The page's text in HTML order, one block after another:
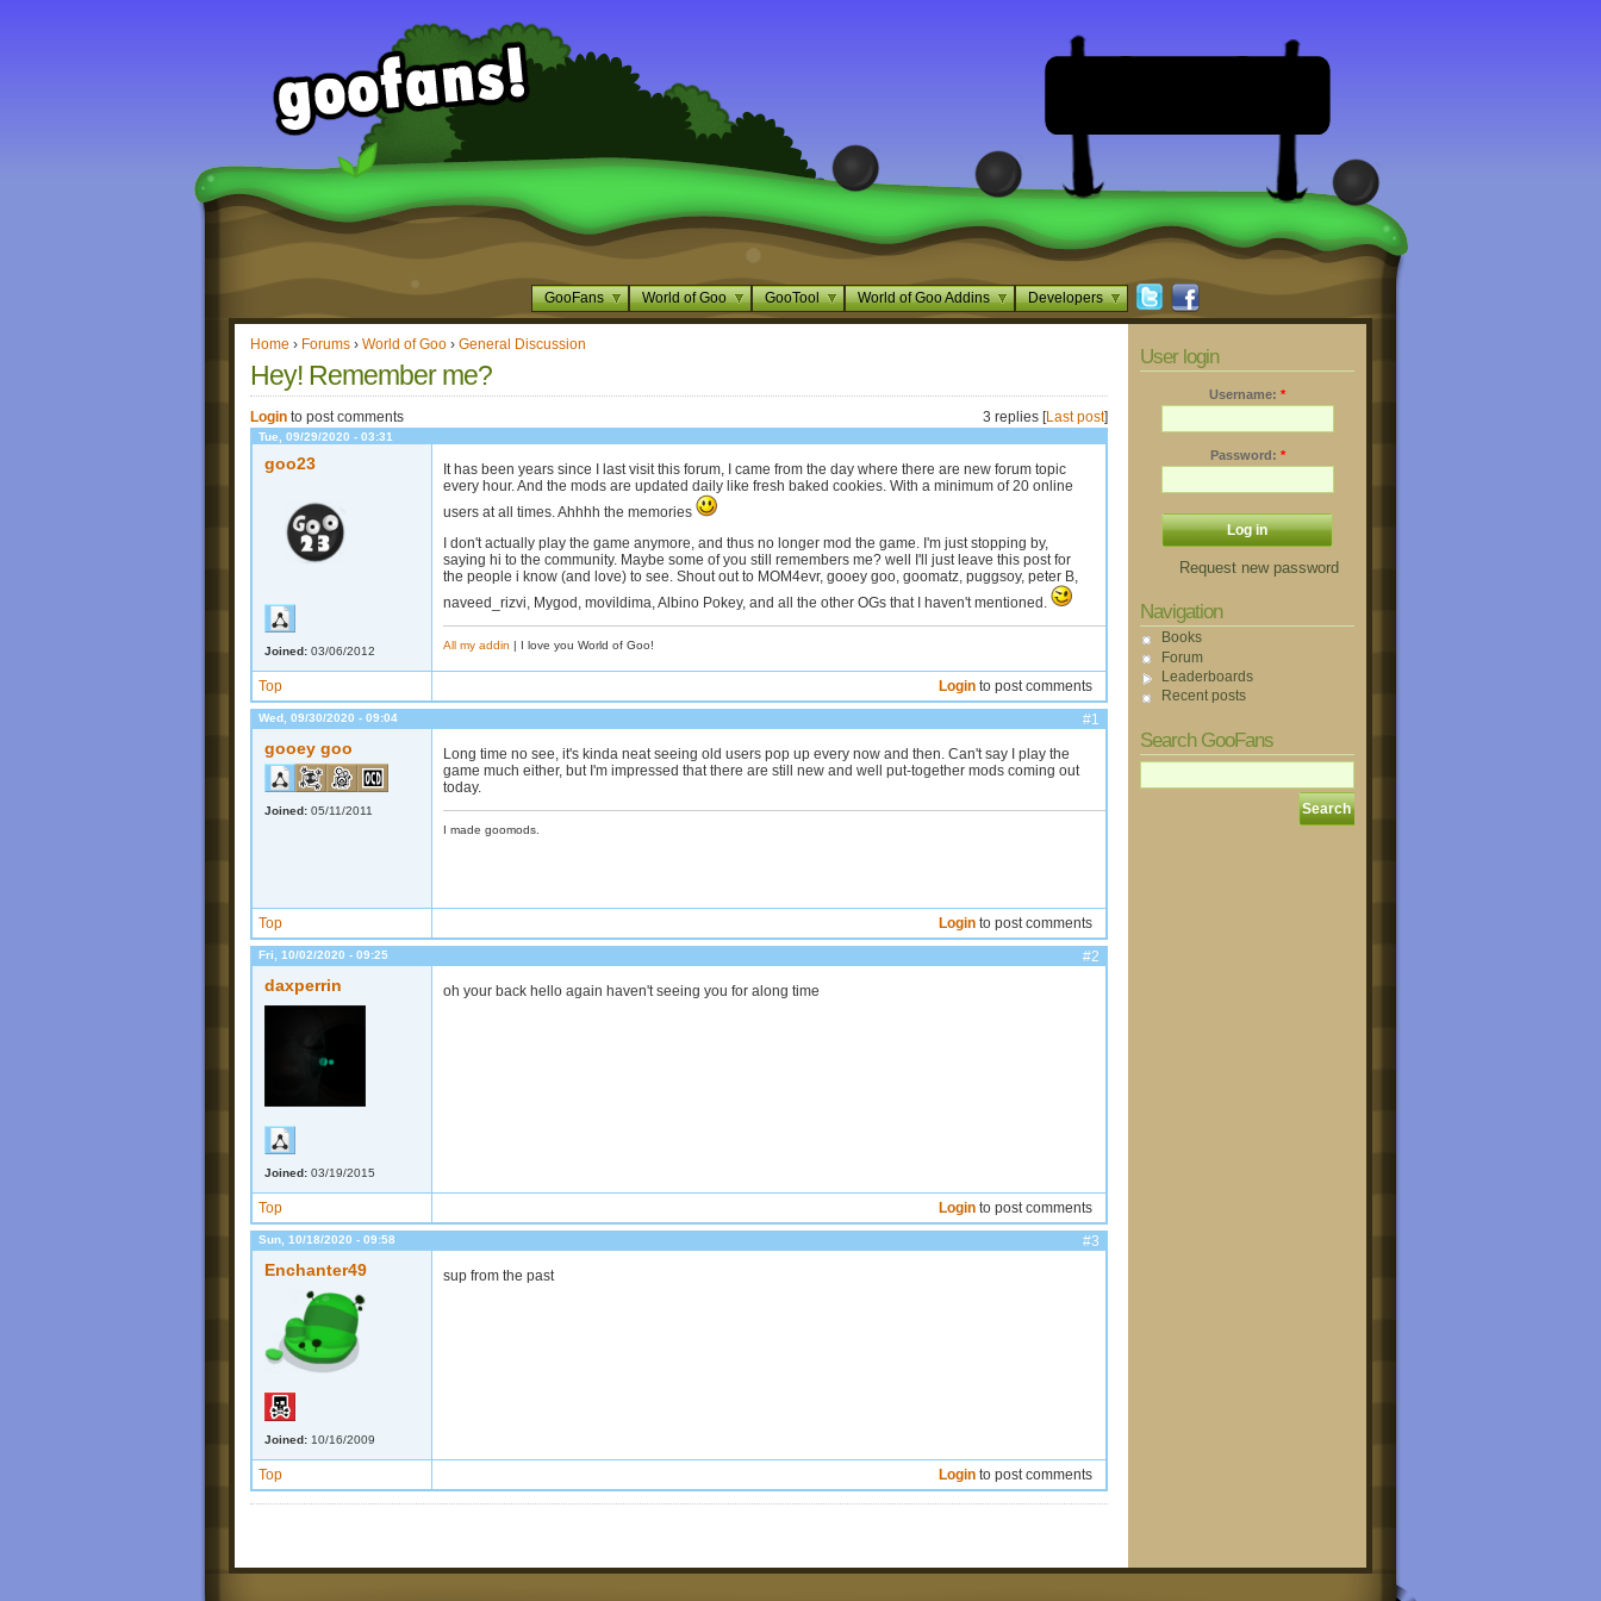
GooFans World of Goo GooTool World of Goo Addins Developers
Home › Forums › World of Goo › General Discussion
Hey! Remember me?
Login to post comments 3 replies [Last post]
Tue, 09/29/2020 - 03:31
goo23
Joined: 03/06/2012
It has been years since I last visit this forum, I came from the day where there are new forum topic
every hour. And the mods are updated daily like fresh baked cookies. With a minimum of 20 online
users at all times. Ahhhh the memories
I don't actually play the game anymore, and thus no longer mod the game. I'm just stopping by,
saying hi to the community. Maybe some of you still remembers me? well I'll just leave this post for
the people i know (and love) to see. Shout out to MOM4evr, gooey goo, goomatz, puggsoy, peter B,
naveed_rizvi, Mygod, movildima, Albino Pokey, and all the other OGs that I haven't mentioned.
All my addin | I love you World of Goo!
Top Login to post comments
Wed, 09/30/2020 - 09:04 #1
gooey goo
Joined: 05/11/2011
Long time no see, it's kinda neat seeing old users pop up every now and then. Can't say I play the
game much either, but I'm impressed that there are still new and well put-together mods coming out
today.
I made goomods.
Top Login to post comments
Fri, 10/02/2020 - 09:25 #2
daxperrin
Joined: 03/19/2015
oh your back hello again haven't seeing you for along time
Top Login to post comments
Sun, 10/18/2020 - 09:58 #3
Enchanter49
Joined: 10/16/2009
sup from the past
Top Login to post comments
User login
Username: *
Password: *
Request new password
Navigation
Books
Forum
Leaderboards
Recent posts
Search GooFans